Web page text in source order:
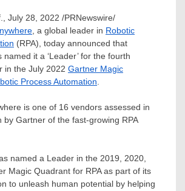
July 28, 2022 /PRNewswire/
, a global leader in Robotic
(RPA), today announced that
it a ‘Leader’ for the fourth
in the July 2022 Gartner Magic
Process Automation
is one of 16 vendors assessed in
by Gartner of the fast-growing RPA
named a Leader in the 2019, 2020,
Magic Quadrant for RPA as part of its
to unleash human potential by helping